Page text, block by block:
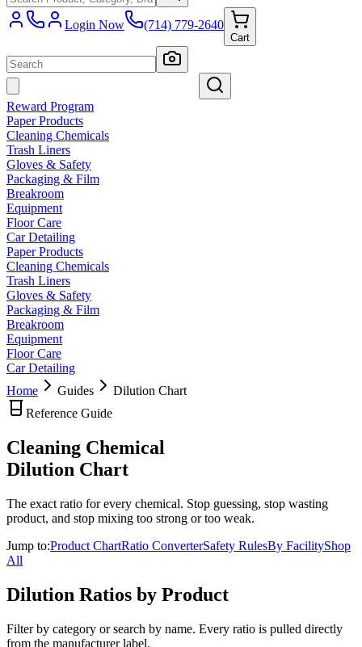
Login Now (714) 779-2640
Cart
Reward Program
Paper Products
Cleaning Chemicals
Trash Liners
Gloves & Safety
Packaging & Film
Breakroom
Equipment
Floor Care
Car Detailing
Paper Products
Cleaning Chemicals
Trash Liners
Gloves & Safety
Packaging & Film
Breakroom
Equipment
Floor Care
Car Detailing
Home
Guides
Dilution Chart
Reference Guide
Cleaning Chemical
Dilution Chart
The exact ratio for every chemical. Stop guessing, stop wasting
product, and stop mixing too strong or too weak.
Jump to:Product ChartRatio ConverterSafety RulesBy FacilityShop
All
Dilution Ratios by Product
Filter by category or search by name. Every ratio is pulled directly
from the manufacturer label.